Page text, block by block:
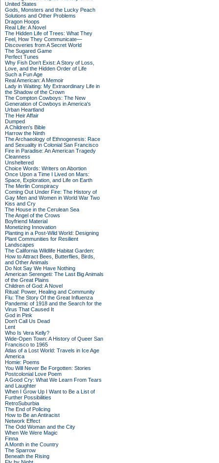
United States
Gods, Monsters and the Lucky Peach
Solutions and Other Problems
Dragon Hoops
Real Life: A Novel
The Hidden Life of Trees: What They
Feel, How They Communicate—
Discoveries from A Secret World
The Sugared Game
Perfect Tunes
Why Fish Don't Exist: A Story of Loss,
Love, and the Hidden Order of Life
Such a Fun Age
Real American: A Memoir
Lady in Waiting: My Extraordinary Life in
the Shadow of the Crown
The Compton Cowboys: The New
Generation of Cowboys in America's
Urban Heartland
The Heir Affair
Dumped
A Children's Bible
Harrow the Ninth
The Archaeology of Ethnogenesis: Race
and Sexuality in Colonial San Francisco
Fire in Paradise: An American Tragedy
Cleanness
Unsheltered
Choice Words: Writers on Abortion
Once Upon a Time I Lived on Mars:
Space, Exploration, and Life on Earth
The Merlin Conspiracy
Coming Out Under Fire: The History of
Gay Men and Women in World War Two
Kiss and Cry
The House in the Cerulean Sea
The Angel of the Crows
Boyfriend Material
Monetizing Innovation
Planting in a Post-Wild World: Designing
Plant Communities for Resilient
Landscapes
The California Wildlife Habitat Garden:
How to Attract Bees, Butterflies, Birds,
and Other Animals
Do Not Say We Have Nothing
American Serengeti: The Last Big Animals
of the Great Plains
Children of God: A Novel
Ritual: Power, Healing and Community
Flu: The Story Of the Great Influenza
Pandemic of 1918 and the Search for the
Virus That Caused It
God in Pink
Don't Call Us Dead
Lent
Who Is Vera Kelly?
Wide-Open Town: A History of Queer San
Francisco to 1965
Atlas of a Lost World: Travels in Ice Age
America
Homie: Poems
You Will Never Be Forgotten: Stories
Postcolonial Love Poem
A Good Cry: What We Learn From Tears
and Laughter
When I Grow Up I Want to Be a List of
Further Possibilities
RetroSuburbia
The End of Policing
How to Be an Antiracist
Network Effect
The Odd Woman and the City
When We Were Magic
Finna
A Month in the Country
The Sparrow
Beneath the Rising